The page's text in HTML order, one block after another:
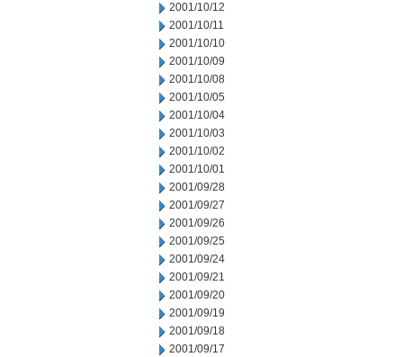
2001/10/12
2001/10/11
2001/10/10
2001/10/09
2001/10/08
2001/10/05
2001/10/04
2001/10/03
2001/10/02
2001/10/01
2001/09/28
2001/09/27
2001/09/26
2001/09/25
2001/09/24
2001/09/21
2001/09/20
2001/09/19
2001/09/18
2001/09/17